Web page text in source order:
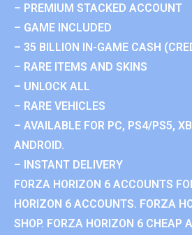
– PREMIUM STACKED ACCOUNT
– GAME INCLUDED
– 35 BILLION IN-GAME CASH
– RARE ITEMS AND SKINS
– UNLOCK ALL
– RARE VEHICLES
– AVAILABLE FOR PC, PS4/PS5,
ANDROID.
– INSTANT DELIVERY
FORZA HORIZON 6 ACCOUNTS
HORIZON 6 ACCOUNTS. FORZA
SHOP. FORZA HORIZON 6 CHEAP